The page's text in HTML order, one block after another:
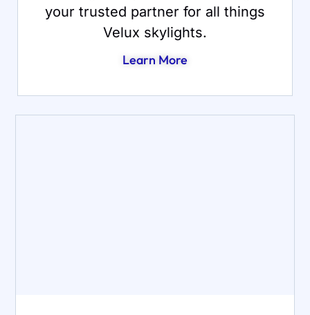
your trusted partner for all things
Velux skylights.
Learn More